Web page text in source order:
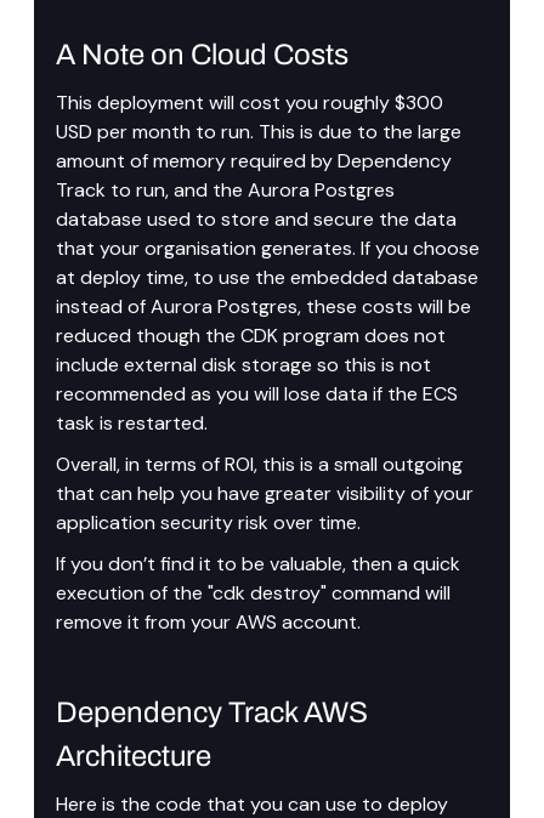
A Note on Cloud Costs
This deployment will cost you roughly $300
USD per month to run. This is due to the large
amount of memory required by Dependency
Track to run, and the Aurora Postgres
database used to store and secure the data
that your organisation generates. If you choose
at deploy time, to use the embedded database
instead of Aurora Postgres, these costs will be
reduced though the CDK program does not
include external disk storage so this is not
recommended as you will lose data if the ECS
task is restarted.
Overall, in terms of ROI, this is a small outgoing
that can help you have greater visibility of your
application security risk over time.
If you don’t find it to be valuable, then a quick
execution of the "cdk destroy" command will
remove it from your AWS account.
Dependency Track AWS
Architecture
Here is the code that you can use to deploy